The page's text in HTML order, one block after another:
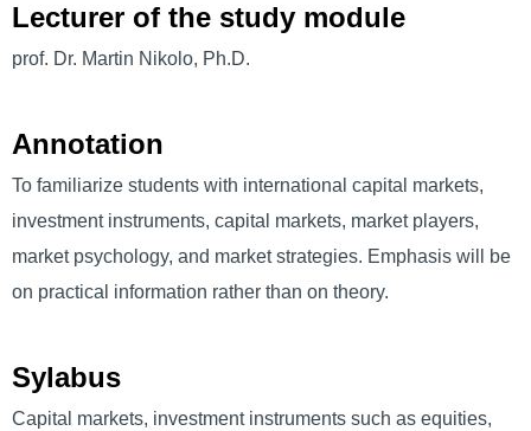
Lecturer of the study module
prof. Dr. Martin Nikolo, Ph.D.
Annotation
To familiarize students with international capital markets,
investment instruments, capital markets, market players,
market psychology, and market strategies. Emphasis will be
on practical information rather than on theory.
Sylabus
Capital markets, investment instruments such as equities,